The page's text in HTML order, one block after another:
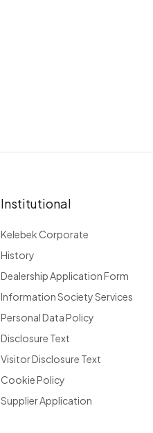
Institutional
Kelebek Corporate
History
Dealership Application Form
Information Society Services
Personal Data Policy
Disclosure Text
Visitor Disclosure Text
Cookie Policy
Supplier Application